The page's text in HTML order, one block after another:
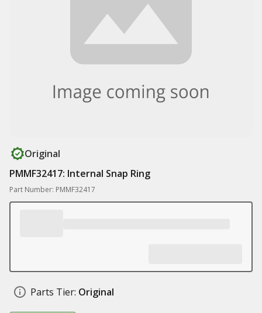
Original
PMMF32417: Internal Snap Ring
Part Number: PMMF32417
Parts Tier: Original